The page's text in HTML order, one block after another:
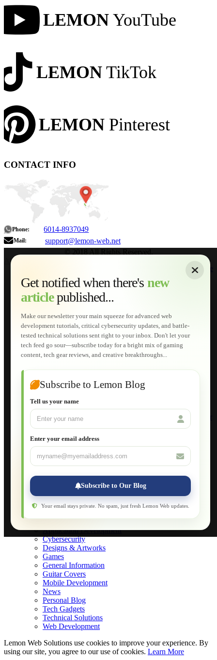
LEMON YouTube
LEMON TikTok
LEMON Pinterest
CONTACT INFO
Phone: 6014-8937049
Mail: support@lemon-web.net
Get notified when there's new
articlepublished...
Make our newsletter your main squeeze for advanced web
development tutorials, critical cybersecurity updates, and battle-
tested technical solutions sent right to your inbox. Don't let your
tech feed go sour—subscribe today for a bright mix of gaming
content, tech gear reviews, and creative breakthroughs...
Subscribe to Lemon Blog
Tell us your name
Enter your email address
Subscribe to Our Blog
Your email stays private. No spam, just fresh Lemon Web updates.
About
Home
Services
Web Development
AI Developments
Technical Solutions
Graphic & Media Designs
Lemon Store
Shopping Cart
E-Learning
HTML Fundamentals for Beginners
How to Trace an Image Logo into a Vector
Joomla for Beginners
Setting Up a Home Network
Setting Up VLAN Segmentation
Build Your Own Computer
Deploying a Windows Server Domain Controller
Database Maintenance
Applications
Web-Apps
Native Applications
Development Diary
Legal Notice
Application Development
Cybersecurity
Designs & Artworks
Games
General Information
Guitar Covers
Mobile Development
News
Personal Blog
Tech Gadgets
Technical Solutions
Web Development
Lemon Web Solutions use cookies to improve your experience. By
using our site, you agree to our use of cookies. Learn More